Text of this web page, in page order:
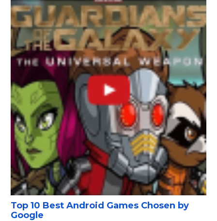
Top 10 Best Android Games Chosen by
Google